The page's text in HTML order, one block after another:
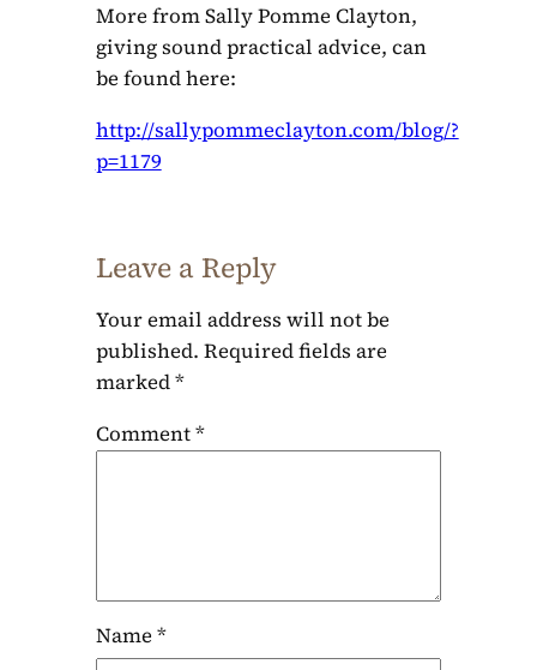
More from Sally Pomme Clayton,
giving sound practical advice, can
be found here:
http://sallypommeclayton.com/blog/?
p=1179
Leave a Reply
Your email address will not be
published. Required fields are
marked*
Comment*
Name *